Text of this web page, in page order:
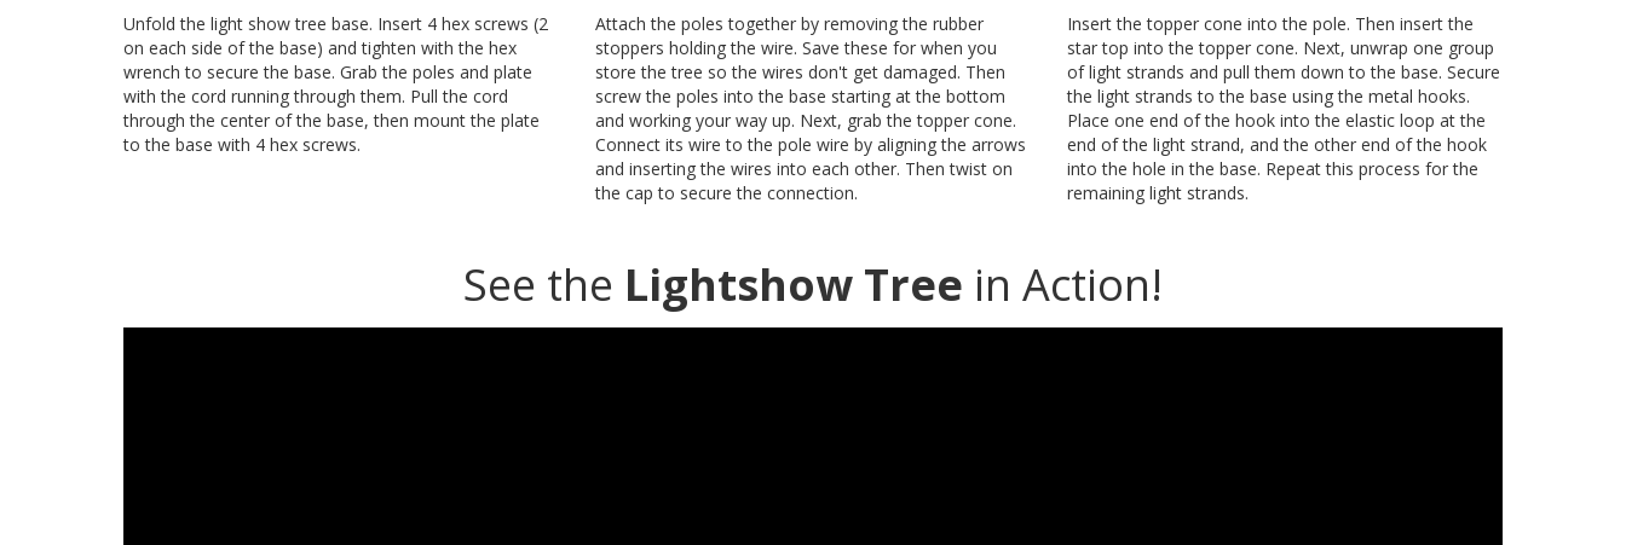
Unfold the light show tree base. Insert 4 hex screws (2
on each side of the base) and tighten with the hex
wrench to secure the base. Grab the poles and plate
with the cord running through them. Pull the cord
through the center of the base, then mount the plate
to the base with 4 hex screws.
Attach the poles together by removing the rubber
stoppers holding the wire. Save these for when you
store the tree so the wires don't get damaged. Then
screw the poles into the base starting at the bottom
and working your way up. Next, grab the topper cone.
Connect its wire to the pole wire by aligning the arrows
and inserting the wires into each other. Then twist on
the cap to secure the connection.
Insert the topper cone into the pole. Then insert the
star top into the topper cone. Next, unwrap one group
of light strands and pull them down to the base. Secure
the light strands to the base using the metal hooks.
Place one end of the hook into the elastic loop at the
end of the light strand, and the other end of the hook
into the hole in the base. Repeat this process for the
remaining light strands.
See the Lightshow Tree in Action!